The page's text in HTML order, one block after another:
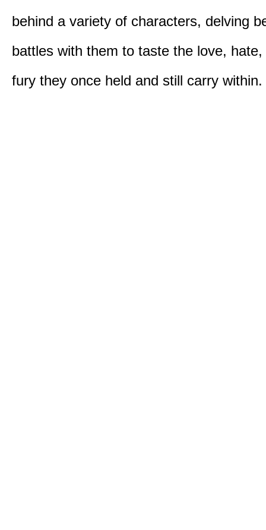
behind a variety of characters, delving
battles with them to taste the love,
fury they once held and still carry within.